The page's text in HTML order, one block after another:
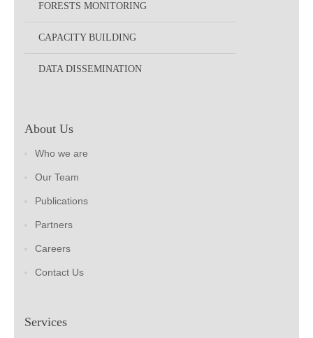
FORESTS MONITORING
CAPACITY BUILDING
DATA DISSEMINATION
About Us
Who we are
Our Team
Publications
Partners
Careers
Contact Us
Services